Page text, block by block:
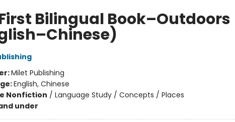
Bilingual Book–Outdoors
Milet Publishing
English, Chinese
Nonfiction / Language Study / Concepts / Places
under